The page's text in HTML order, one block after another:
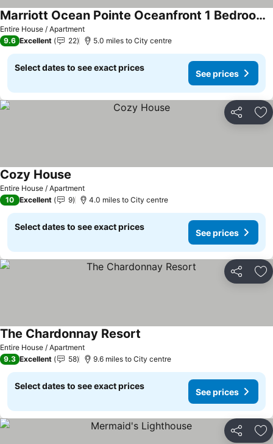
Entire House / Apartment
Marriott Ocean Pointe Oceanfront 1 Bedroom With Balcony
9.6 Excellent 22 5.0 miles to City centre
Select dates to see exact prices
See prices
Share
Entire House / Apartment
Cozy House
10 Excellent 9 4.0 miles to City centre
Select dates to see exact prices
See prices
Share
Entire House / Apartment
The Chardonnay Resort
9.3 Excellent 58 9.6 miles to City centre
Select dates to see exact prices
See prices
Share